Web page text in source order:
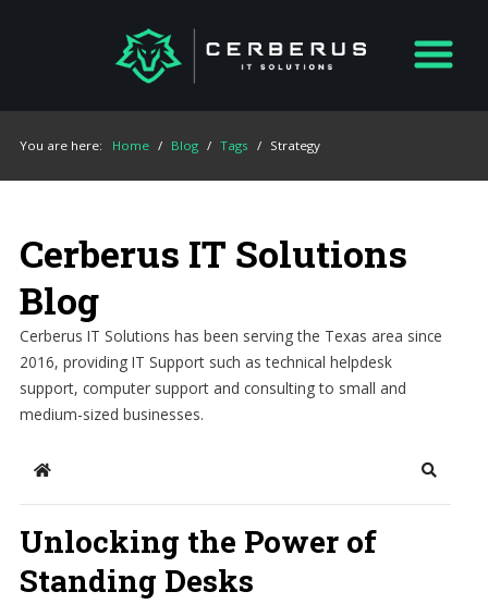
You are here: Home / Blog / Tags / Strategy
Cerberus IT Solutions
Blog
Cerberus IT Solutions has been serving the Texas area since
2016, providing IT Support such as technical helpdesk
support, computer support and consulting to small and
medium-sized businesses.
Home Search
Unlocking the Power of
Standing Desks